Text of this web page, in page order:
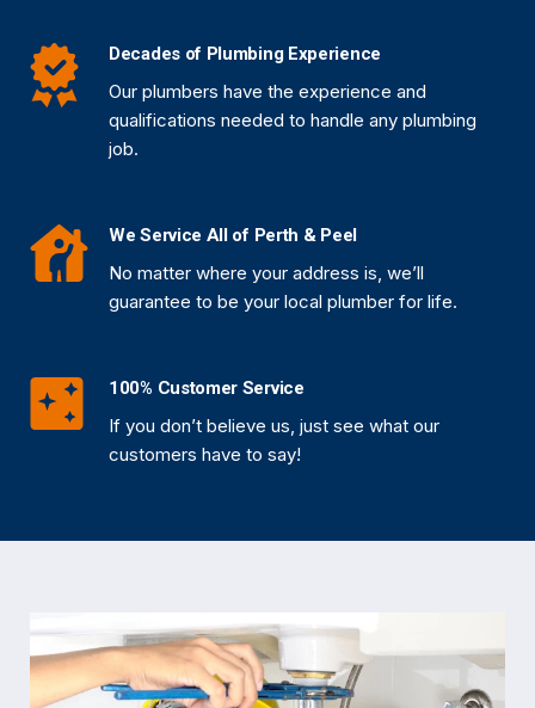
Decades of Plumbing Experience
Our plumbers have the experience and
qualifications needed to handle any plumbing
job.
We Service All of Perth & Peel
No matter where your address is, we’ll
guarantee to be your local plumber for life.
100% Customer Service
If you don’t believe us, just see what our
customers have to say!